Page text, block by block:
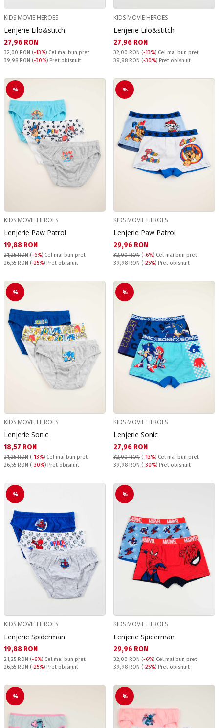
KIDS MOVIE HEROES
Lenjerie Lilo&stitch
Текуща цена:
27,96 RON
32,00 RON (-13%) Cel mai bun pret
Pret obisnuit:
39,98 RON (-30%) Pret obisnuit
KIDS MOVIE HEROES
Lenjerie Lilo&stitch
Текуща цена:
27,96 RON
32,00 RON (-13%) Cel mai bun pret
Pret obisnuit:
39,98 RON (-30%) Pret obisnuit
%
KIDS MOVIE HEROES
Lenjerie Paw Patrol
Текуща цена:
19,88 RON
21,25 RON (-6%) Cel mai bun pret
Pret obisnuit:
26,55 RON (-25%) Pret obisnuit
%
KIDS MOVIE HEROES
Lenjerie Paw Patrol
Текуща цена:
29,96 RON
32,00 RON (-6%) Cel mai bun pret
Pret obisnuit:
39,98 RON (-25%) Pret obisnuit
%
KIDS MOVIE HEROES
Lenjerie Sonic
Текуща цена:
18,57 RON
21,25 RON (-13%) Cel mai bun pret
Pret obisnuit:
26,55 RON (-30%) Pret obisnuit
%
KIDS MOVIE HEROES
Lenjerie Sonic
Текуща цена:
27,96 RON
32,00 RON (-13%) Cel mai bun pret
Pret obisnuit:
39,98 RON (-30%) Pret obisnuit
%
KIDS MOVIE HEROES
Lenjerie Spiderman
Текуща цена:
19,88 RON
21,25 RON (-6%) Cel mai bun pret
Pret obisnuit:
26,55 RON (-25%) Pret obisnuit
%
KIDS MOVIE HEROES
Lenjerie Spiderman
Текуща цена:
29,96 RON
32,00 RON (-6%) Cel mai bun pret
Pret obisnuit:
39,98 RON (-25%) Pret obisnuit
% %